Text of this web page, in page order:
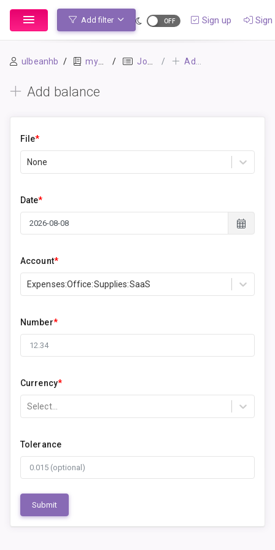
Add filter Sign up Sign
ulbeanhb mybook Journal Add balance
Add balance
File*
None
Date*
Account*
Expenses:Office:Supplies:SaaS
Number*
Currency*
Select...
Tolerance
Submit